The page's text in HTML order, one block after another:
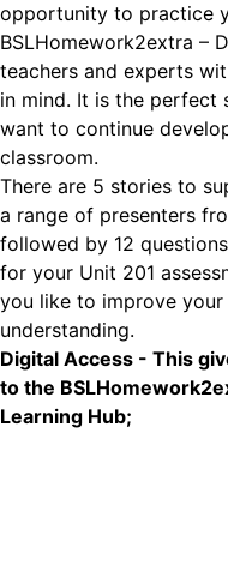
opportunity to practice
BSLHomework2extra –
teachers and experts
in mind. It is the perfect
want to continue
classroom.
There are 5 stories to
a range of presenters
followed by 12
for your Unit 201
you like to improve your
understanding.
Digital Access - This
to the
Learning Hub;